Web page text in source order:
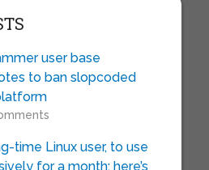
user base
to ban slopcoded
time Linux user, to use
for a month: here’s